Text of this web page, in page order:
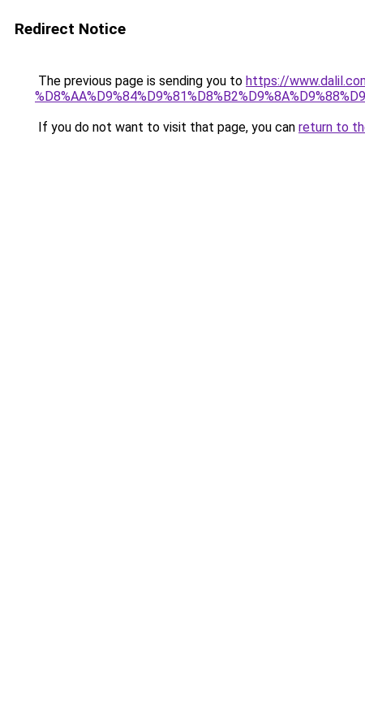
Redirect Notice
The previous page is sending you to https://
If you do not want to visit that page, you can return to